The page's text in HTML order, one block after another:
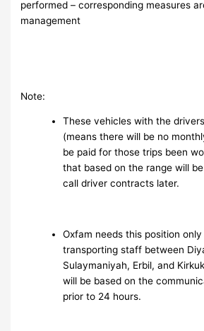
performed – corresponding measures
management
Note:
These vehicles with the
(means there will be no
be paid for those trips been
that based on the range will
call driver contracts later.
Oxfam needs this position
transporting staff between
Sulaymaniyah, Erbil, and
will be based on the
prior to 24 hours.